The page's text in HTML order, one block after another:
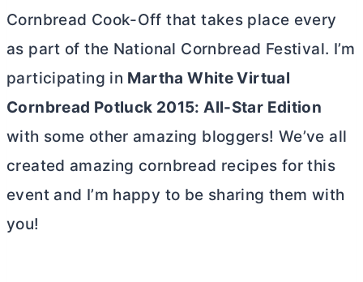
Cornbread Cook-Off that takes place every
as part of the National Cornbread Festival. I’m
participating in Martha White Virtual
Cornbread Potluck 2015: All-Star Edition
with some other amazing bloggers! We’ve all
created amazing cornbread recipes for this
event and I’m happy to be sharing them with
you!